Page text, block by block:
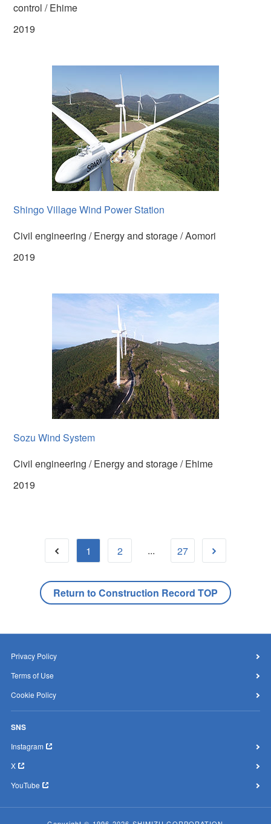
control / Ehime
2019
Shingo Village Wind Power Station
Civil engineering / Energy and storage / Aomori
2019
Sozu Wind System
Civil engineering / Energy and storage / Ehime
2019
1 2 ... 27
Return to Construction Record TOP
Privacy Policy
Terms of Use
Cookie Policy
SNS
Instagram
X
YouTube